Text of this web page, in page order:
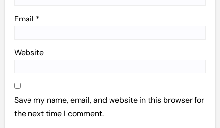
Email *
Website
Save my name, email, and website in this browser for
the next time I comment.